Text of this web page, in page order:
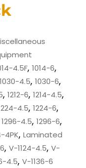
4.5F, 1014-6,
1030-4.5, 1030-6,
, 1212-6, 1214-4.5,
4.5, 1224-6,
1296-4.5, 1296-6,
4PK, Laminated
, V-1124-4.5, V-
4.5, V-1136-6